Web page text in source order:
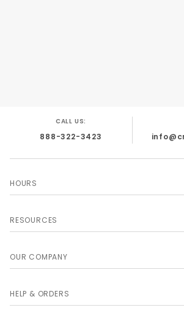
CALL US:
888-322-3423
HOURS
RESOURCES
OUR COMPANY
HELP & ORDERS